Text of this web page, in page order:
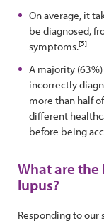
On average, it
be diagnosed,
symptoms.[5]
A majority
incorrectly
more than half
different
before being
What are
lupus?
Responding to